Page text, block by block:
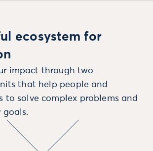
ecosystem for
impact through two
that help people and
to solve complex problems and
goals.